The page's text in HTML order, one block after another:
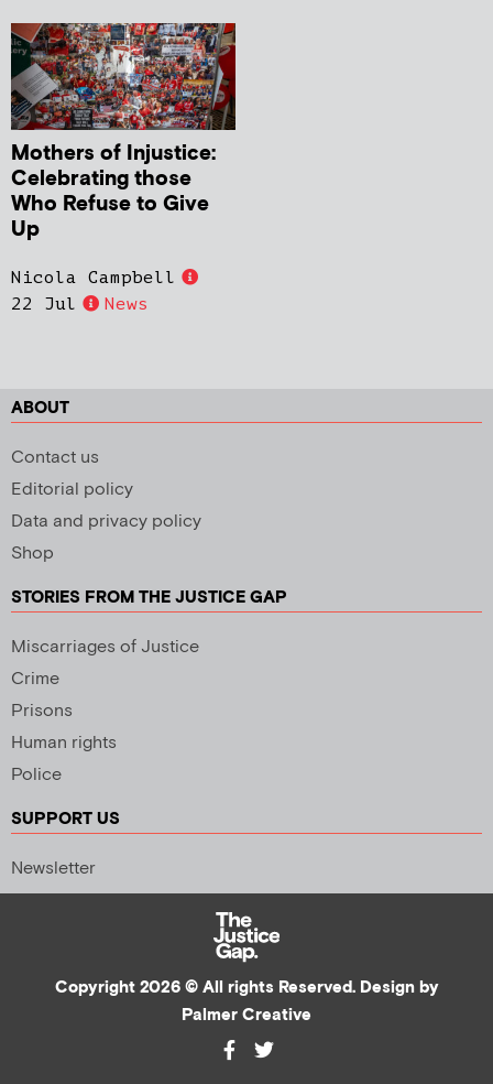
Mothers of Injustice:
Celebrating those
Who Refuse to Give
Up
Nicola Campbell
22 Jul
News
ABOUT
Contact us
Editorial policy
Data and privacy policy
Shop
STORIES FROM THE JUSTICE GAP
Miscarriages of Justice
Crime
Prisons
Human rights
Police
SUPPORT US
Newsletter
Copyright 2026 © All rights Reserved. Design by
Palmer Creative